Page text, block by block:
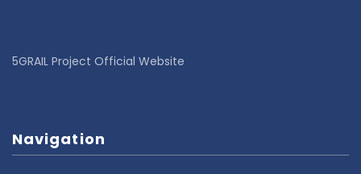
5GRAIL Project Official Website
Navigation